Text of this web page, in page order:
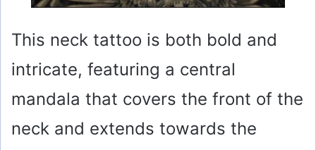
This neck tattoo is both bold and
intricate, featuring a central
mandala that covers the front of the
neck and extends towards the